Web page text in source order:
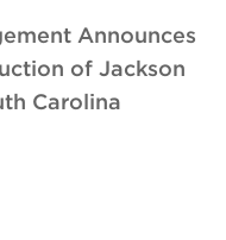
Announces
of Jackson
Carolina